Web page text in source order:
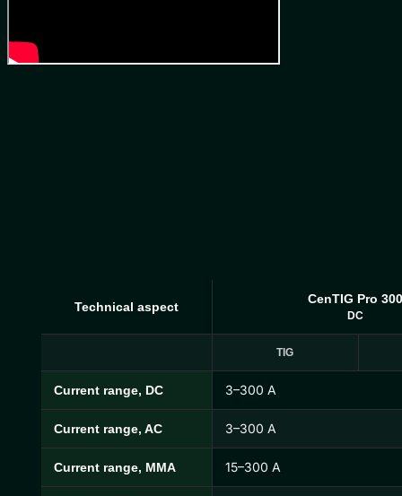
CenTIG Pro Technical Specifications
Technical aspect
CenTIG Pro 300
DC
TIG
Current range, DC 3–300 A
Current range, AC 3–300 A
Current range, MMA 15–300 A